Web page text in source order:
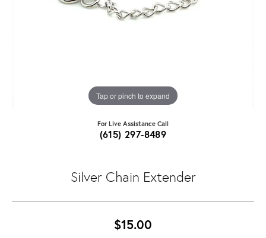
Tap or pinch to expand
For Live Assistance Call
(615) 297-8489
Silver Chain Extender
$15.00